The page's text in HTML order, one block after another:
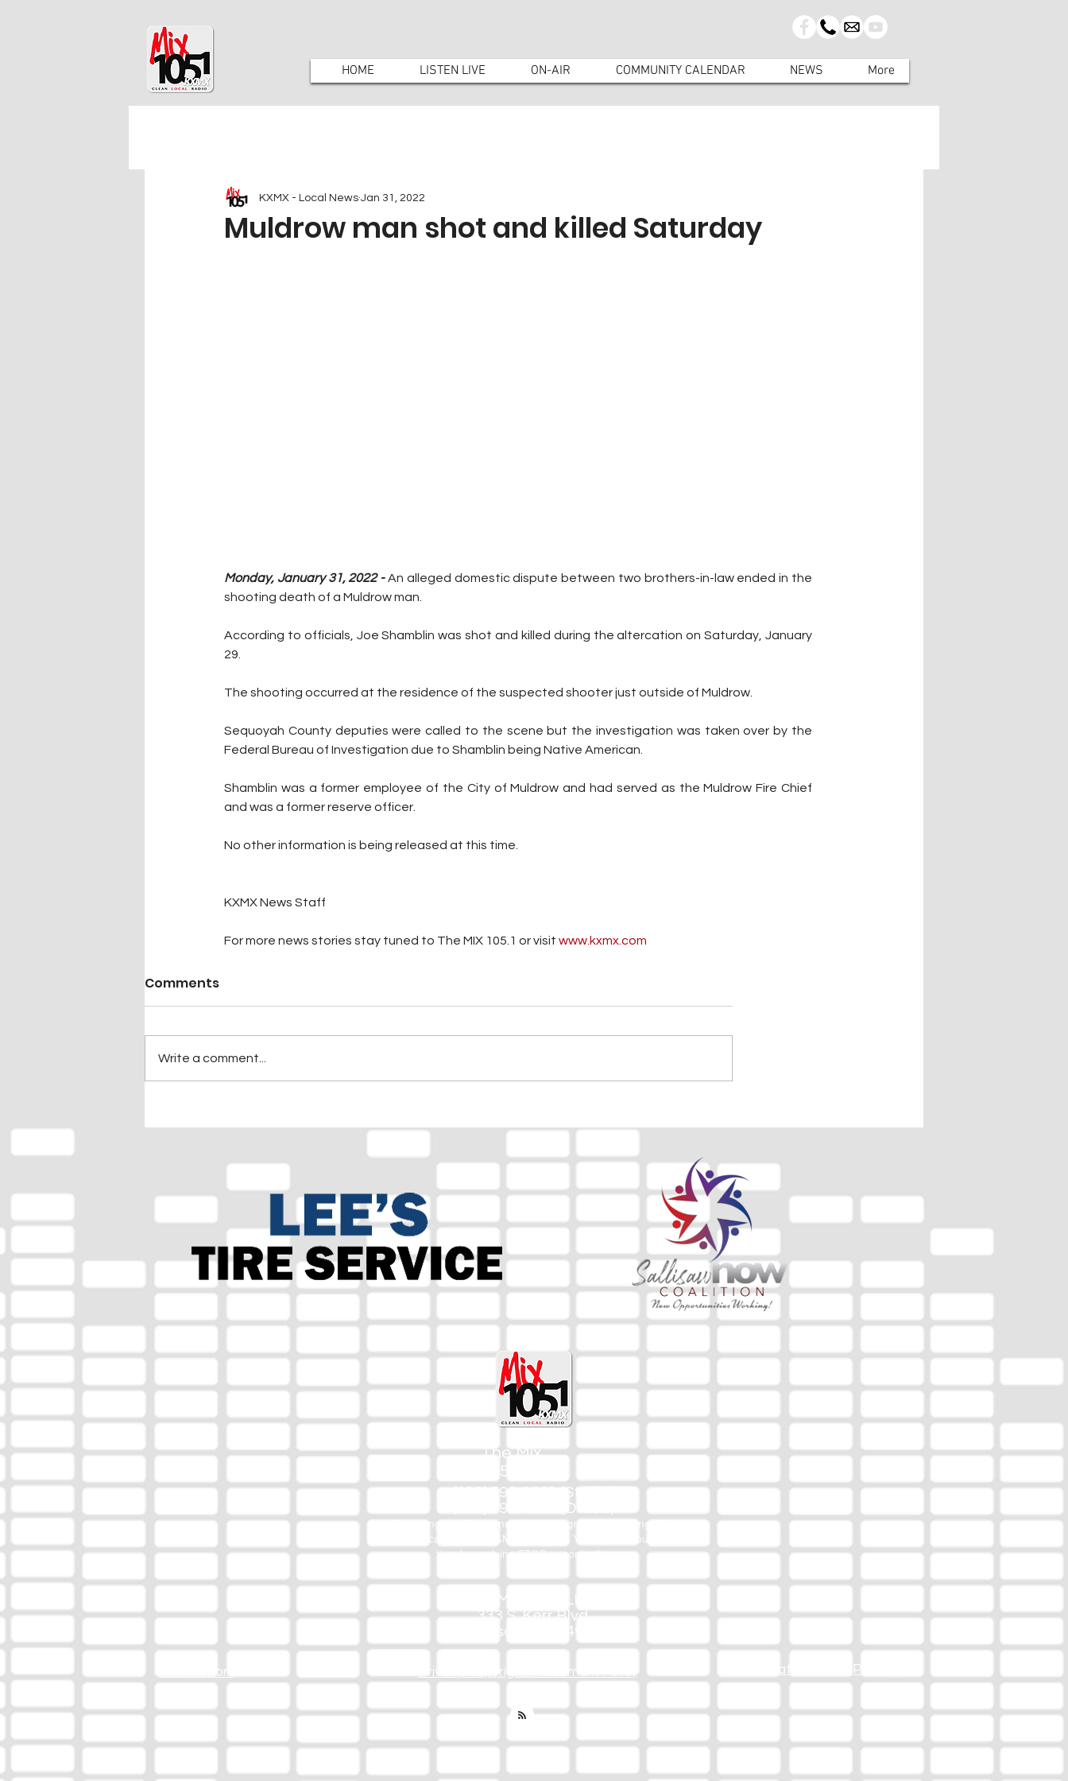
HOME LISTEN LIVE ON-AIR COMMUNITY CALENDAR NEWS More
Muldrow man shot and killed Saturday
KXMX - Local News Jan 31, 2022
Monday, January 31, 2022 - An alleged domestic dispute between two brothers-in-law ended in the
shooting death of a Muldrow man.
According to officials, Joe Shamblin was shot and killed during the altercation on Saturday, January
29.
The shooting occurred at the residence of the suspected shooter just outside of Muldrow.
Sequoyah County deputies were called to the scene but the investigation was taken over by the
Federal Bureau of Investigation due to Shamblin being Native American.
Shamblin was a former employee of the City of Muldrow and had served as the Muldrow Fire Chief
and was a former reserve officer.
No other information is being released at this time.
KXMX News Staff
For more news stories stay tuned to The MIX 105.1 or visit www.kxmx.com
Comments
Write a comment...
The Mix
105.1
(918) 790-1051 (Studio)
(918) 790-4444 (Office)
By texting our Studio number you agree to receiving SMS
communication from M&M Media, LLC. You can opt out at any
time by replying STOP or contacting us.
M&M Media, LLC
333 S. Kerr Blvd.
Sallisaw, OK 74955
EEO Report Privacy/Copyright/Trademark Policy Station Online Public File